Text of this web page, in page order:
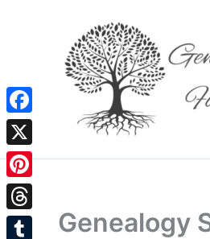
Genealogy
Facebook
X
Pinterest
Threads